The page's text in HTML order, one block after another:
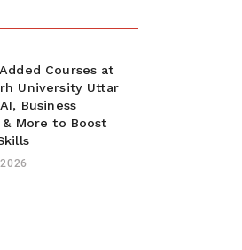
Courses at
University Uttar
Business
More to Boost